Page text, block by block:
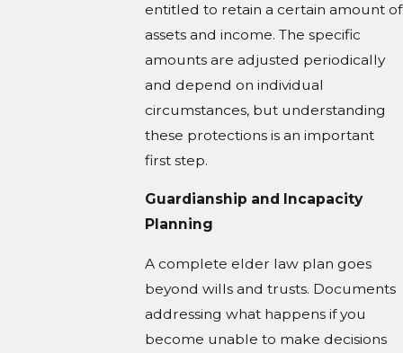
entitled to retain a certain amount of
assets and income. The specific
amounts are adjusted periodically
and depend on individual
circumstances, but understanding
these protections is an important
first step.
Guardianship and Incapacity
Planning
A complete elder law plan goes
beyond wills and trusts. Documents
addressing what happens if you
become unable to make decisions